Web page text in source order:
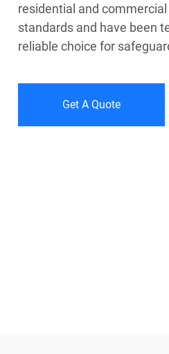
residential and
standards and have been
reliable choice for
Get A Quote